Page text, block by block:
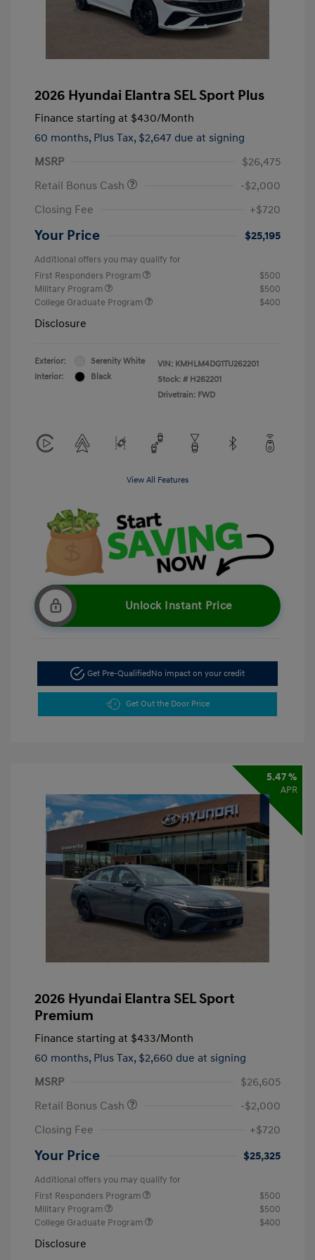
2026 Hyundai Elantra SEL Sport Plus
Finance starting at $430/Month
60 months, Plus Tax, $2,647 due at signing
MSRP
$26,475
Retail Bonus Cash
-$2,000
Closing Fee
+$720
Your Price $25,195
Additional offers you may qualify for
First Responders Program
$500
Military Program
$500
College Graduate Program
$400
Disclosure
Exterior:
Serenity White
Interior:
Black
VIN: KMHLM4DG1TU262201
Stock: # H262201
Drivetrain: FWD
View All Features
Unlock Instant Price
Get Pre-QualifiedNo impact on your credit
Get Out the Door Price
5.47 %
APR
2026 Hyundai Elantra SEL Sport
Premium
Finance starting at $433/Month
60 months, Plus Tax, $2,660 due at signing
MSRP
$26,605
Retail Bonus Cash
-$2,000
Closing Fee
+$720
Your Price $25,325
Additional offers you may qualify for
First Responders Program
$500
Military Program
$500
College Graduate Program
$400
Disclosure